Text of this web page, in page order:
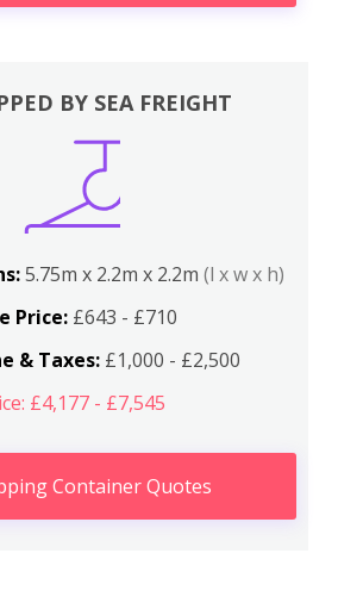
BY SEA FREIGHT
5.75m x 2.2m x 2.2m (l x w x h)
Price: £643 - £710
& Taxes:£1,000 - £2,500
£4,177 - £7,545
Container Quotes